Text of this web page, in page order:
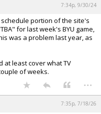
7:34p, 9/30/24
portion of the site's
for last week's BYU game,
was a problem last year, as
at least cover what TV
of weeks.
...
7:35p, 7/18/26